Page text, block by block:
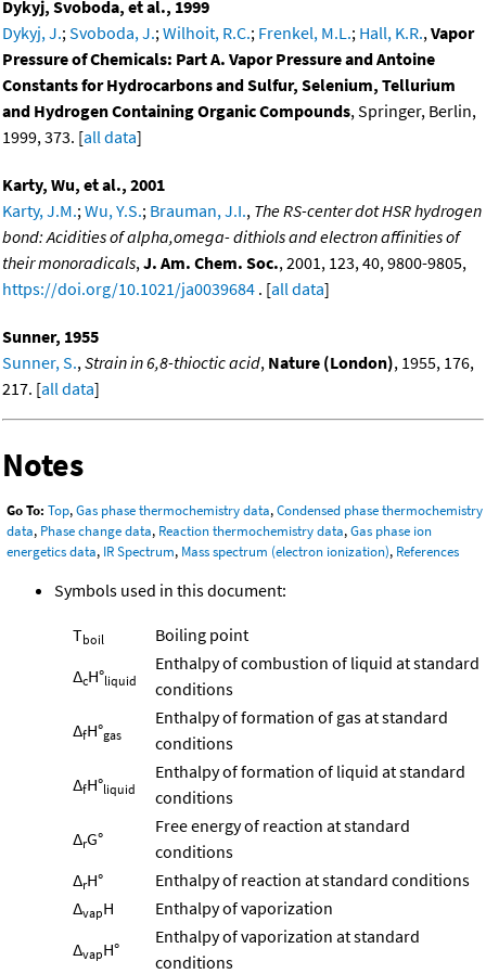
Dykyj, Svoboda, et al., 1999
Dykyj, J.; Svoboda, J.; Wilhoit, R.C.; Frenkel, M.L.; Hall, K.R., Vapor
Pressure of Chemicals: Part A. Vapor Pressure and Antoine
Constants for Hydrocarbons and Sulfur, Selenium, Tellurium
and Hydrogen Containing Organic Compounds, Springer, Berlin,
1999, 373. [all data]
Karty, Wu, et al., 2001
Karty, J.M.; Wu, Y.S.; Brauman, J.I., The RS-center dot HSR hydrogen
bond: Acidities of alpha,omega- dithiols and electron affinities of
their monoradicals, J. Am. Chem. Soc., 2001, 123, 40, 9800-9805,
https://doi.org/10.1021/ja0039684 . [all data]
Sunner, 1955
Sunner, S., Strain in 6,8-thioctic acid, Nature (London), 1955, 176,
217. [all data]
Notes
Go To: Top,Gas phase thermochemistry data,Condensed phase thermochemistry
data, Phase change data, Reaction thermochemistry data,Gas phase ion
energetics data, IR Spectrum, Mass spectrum (electron ionization), References
Symbols used in this document:
Tboil
Boiling point
ΔcH°liquid
Enthalpy of combustion of liquid at standard
conditions
ΔfH°gas
Enthalpy of formation of gas at standard
conditions
ΔfH°liquid
Enthalpy of formation of liquid at standard
conditions
ΔrG°
Free energy of reaction at standard
conditions
ΔrH°
Enthalpy of reaction at standard conditions
ΔvapH
Enthalpy of vaporization
ΔvapH°
Enthalpy of vaporization at standard
conditions